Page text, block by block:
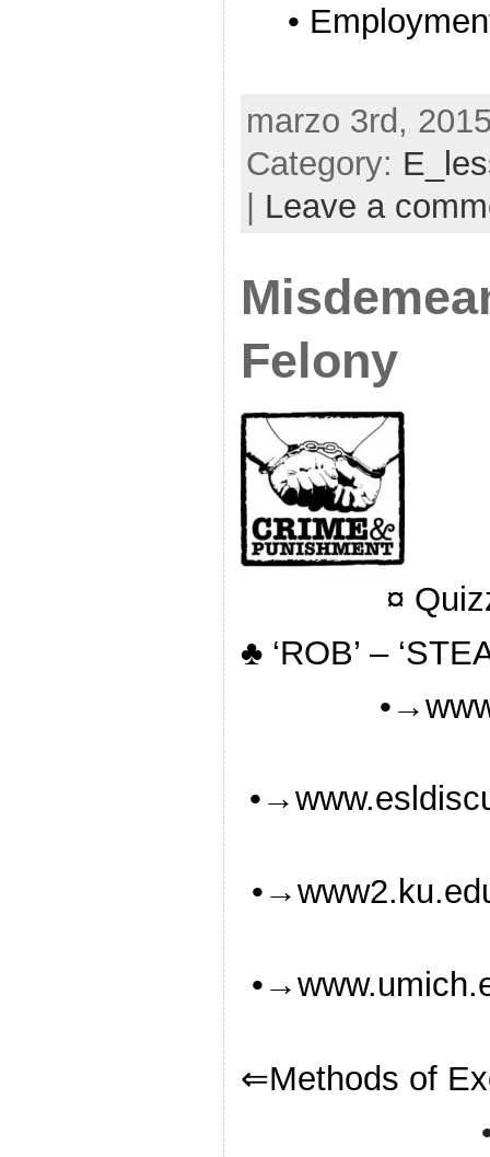
•
marzo 3rd,
Category:
Leave a
Felony
¤
♣ ‘ROB’ –
⇐Methods of